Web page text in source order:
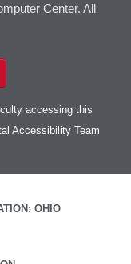
Center. All
accessing this
Accessibility Team